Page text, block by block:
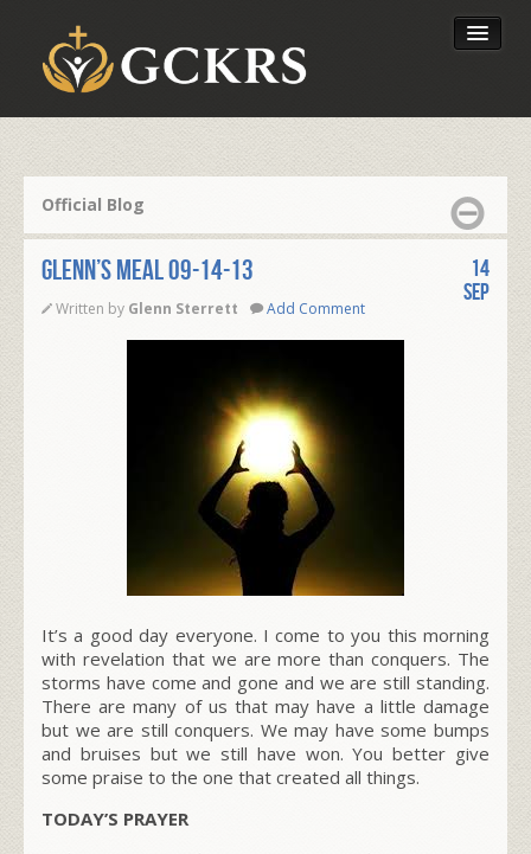
Our Foundation
Official Blog
Glenn’s Meal 09-14-13
Written by Glenn Sterrett Add Comment
14
Sep
It’s a good day everyone. I come to you this morning
with revelation that we are more than conquers. The
storms have come and gone and we are still standing.
There are many of us that may have a little damage
but we are still conquers. We may have some bumps
and bruises but we still have won. You better give
some praise to the one that created all things.
TODAY’S PRAYER